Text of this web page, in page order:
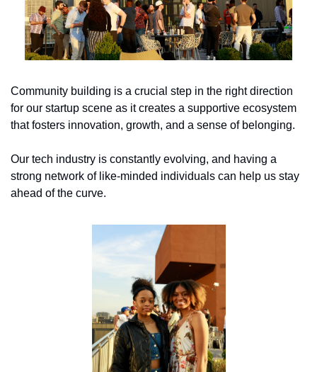
Community building is a crucial step in the right direction
for our startup scene as it creates a supportive ecosystem
that fosters innovation, growth, and a sense of belonging.
Our tech industry is constantly evolving, and having a
strong network of like-minded individuals can help us stay
ahead of the curve.